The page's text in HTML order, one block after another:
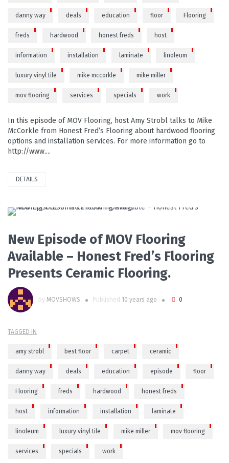
danny way deals education floor Flooring
freds hardwood honest freds host
information installation laminate linoleum
luxury vinyl tile mike mccorkle mike miller
mov flooring services specials work
In this episode of MOV Flooring, host Amy Strobl talks to Mike
McCorkle from Honest Fred’s Flooring about hardwood flooring
options and installation services. For more information go to
http://www....
DETAILS
READ MORE
New Episode of MOV Flooring
Available – Honest Fred’s Flooring
Presents Ceramic Flooring.
by MOVSHOWS Published 10 years ago 0
TAGGED IN
amy strobl best floor carpet ceramic
danny way deals education episode floor
Flooring freds hardwood honest freds
host information installation laminate
linoleum luxury vinyl tile mike miller mov flooring
services specials work